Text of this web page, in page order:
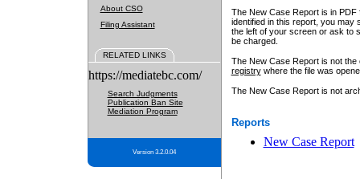
About CSO
Filing Assistant
RELATED LINKS
https://mediatebc.com/
Search Judgments
Publication Ban Site
Mediation Program
Version 3.2.0.04
The New Case Report is in
identified in this report, you may
the left of your screen or ask to
be charged.
The New Case Report is not
registrywhere the file was
The New Case Report is not
Reports
New Case Report